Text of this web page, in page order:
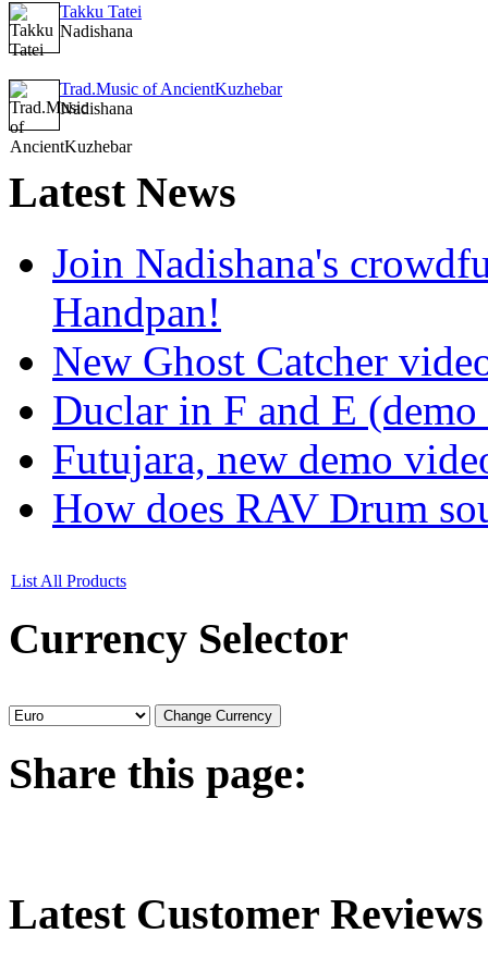
Takku Tatei
Nadishana
Trad.Music of AncientKuzhebar
Nadishana
LatestNews
Join Nadishana's
Handpan!
New Ghost Catcher
Duclar in F and E
Futujara, new demo
How does RAV Drum
List All Products
Currency Selector
Share this page:
LatestCustomer Reviews